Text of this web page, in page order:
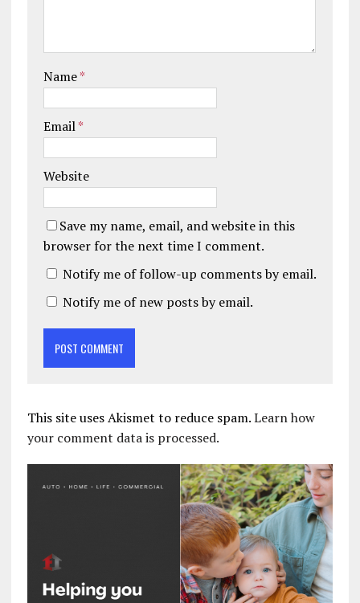
Name*
Email*
Website
Save my name, email, and website in this
browser for the next time I comment.
Notify me of follow-up comments by email.
Notify me of new posts by email.
This site uses Akismet to reduce spam.Learn how
your comment data is processed.